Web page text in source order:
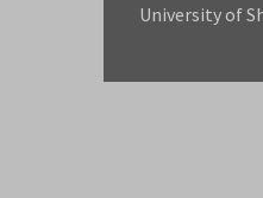
University of